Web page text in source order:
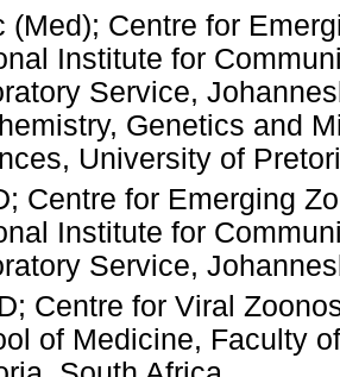
(Med); Centre for
Institute for
Service,
Genetics and
University of
Centre for Emerging
Institute for
Service,
Centre for Viral
of Medicine, Faculty